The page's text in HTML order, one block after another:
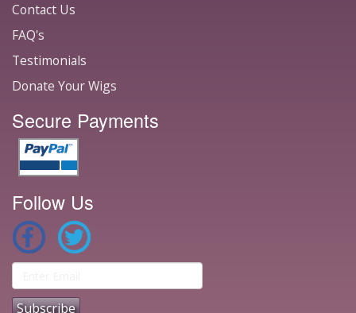
Contact Us
FAQ's
Testimonials
Donate Your Wigs
Secure Payments
Follow Us